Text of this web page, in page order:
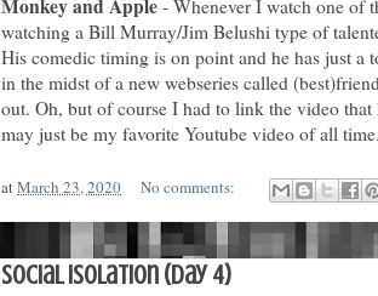
Monkey and Apple - Whenever I watch one of
watching a Bill Murray/Jim Belushi type of
His comedic timing is on point and he has just a
in the midst of a new webseries called
out. Oh, but of course I had to link the video that
may just be my favorite Youtube video of all
atMarch 23, 2020 No comments:
Social Isolation (Day 4)